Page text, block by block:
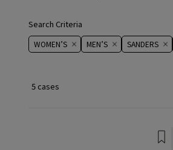
Search Criteria
WOMEN’S MEN’S SANDERS
5 cases